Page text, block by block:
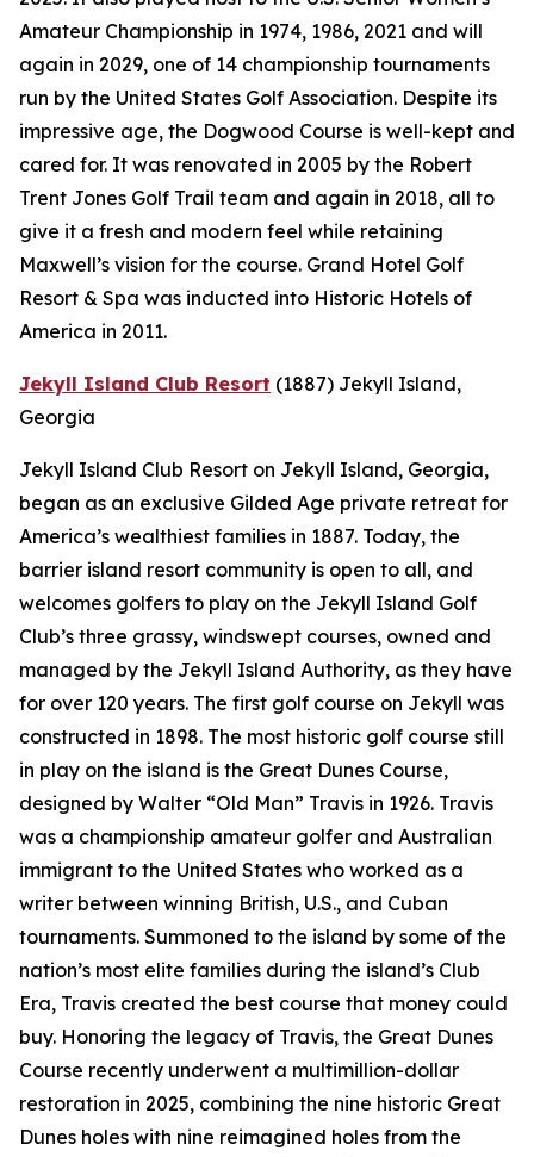
Amateur Championship in 1974, 1986, 2021 and will
again in 2029, one of 14 championship tournaments
run by the United States Golf Association. Despite its
impressive age, the Dogwood Course is well-kept and
cared for. It was renovated in 2005 by the Robert
Trent Jones Golf Trail team and again in 2018, all to
give it a fresh and modern feel while retaining
Maxwell’s vision for the course. Grand Hotel Golf
Resort & Spa was inducted into Historic Hotels of
America in 2011.
Jekyll Island Club Resort (1887) Jekyll Island,
Georgia
Jekyll Island Club Resort on Jekyll Island, Georgia,
began as an exclusive Gilded Age private retreat for
America’s wealthiest families in 1887. Today, the
barrier island resort community is open to all, and
welcomes golfers to play on the Jekyll Island Golf
Club’s three grassy, windswept courses, owned and
managed by the Jekyll Island Authority, as they have
for over 120 years. The first golf course on Jekyll was
constructed in 1898. The most historic golf course still
in play on the island is the Great Dunes Course,
designed by Walter “Old Man” Travis in 1926. Travis
was a championship amateur golfer and Australian
immigrant to the United States who worked as a
writer between winning British, U.S., and Cuban
tournaments. Summoned to the island by some of the
nation’s most elite families during the island’s Club
Era, Travis created the best course that money could
buy. Honoring the legacy of Travis, the Great Dunes
Course recently underwent a multimillion-dollar
restoration in 2025, combining the nine historic Great
Dunes holes with nine reimagined holes from the